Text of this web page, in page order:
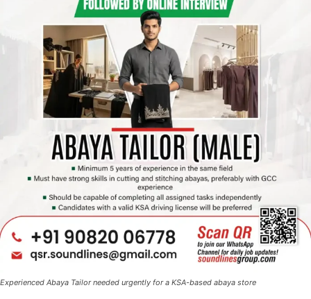
Experienced Abaya Tailor needed urgently for a KSA-based abaya store